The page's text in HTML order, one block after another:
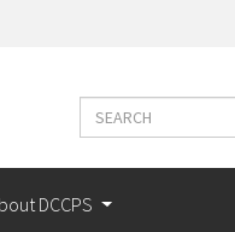
Search
Search
terms
DCCPS